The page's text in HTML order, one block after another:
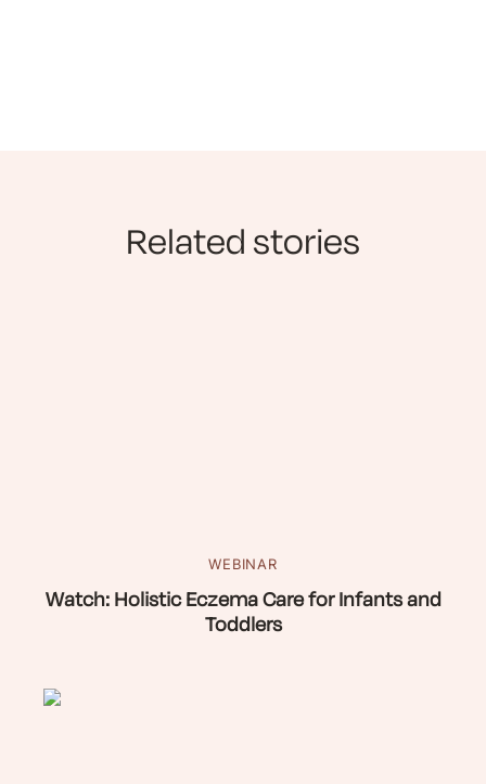
Related stories
WEBINAR
Watch: Holistic Eczema Care for Infants and
Toddlers